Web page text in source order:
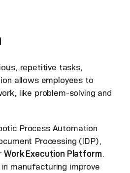
repetitive tasks,
allows employees to
like problem-solving and
Process Automation
Processing (IDP),
Work Execution Platform.
manufacturing improve